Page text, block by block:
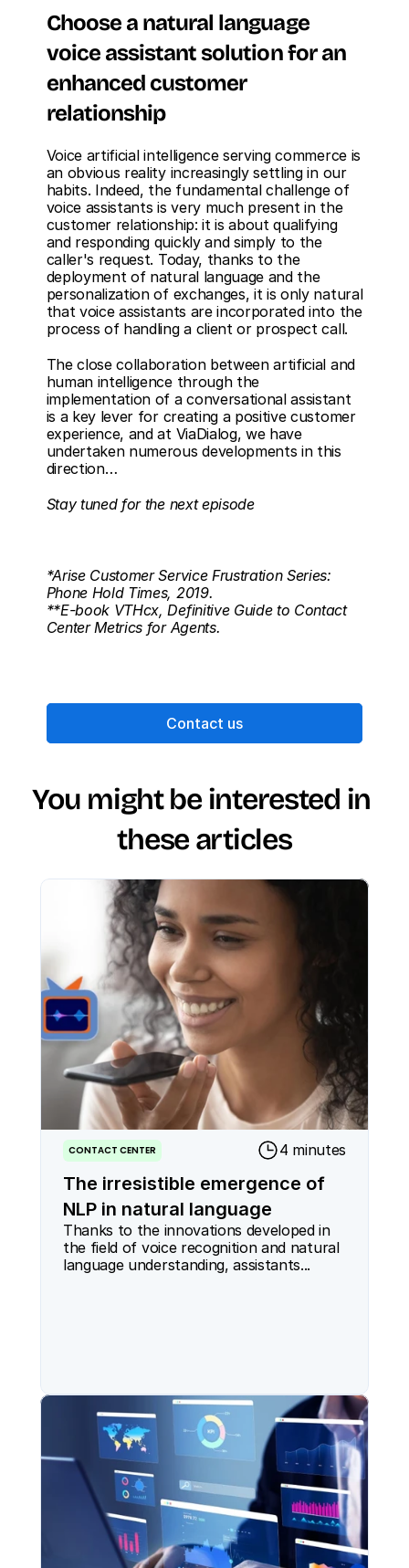
Choose a natural language
voice assistant solution for an
enhanced customer
relationship
Voice artificial intelligence serving commerce is
an obvious reality increasingly settling in our
habits. Indeed, the fundamental challenge of
voice assistants is very much present in the
customer relationship: it is about qualifying
and responding quickly and simply to the
caller's request. Today, thanks to the
deployment of natural language and the
personalization of exchanges, it is only natural
that voice assistants are incorporated into the
process of handling a client or prospect call.
The close collaboration between artificial and
human intelligence through the
implementation of a conversational assistant
is a key lever for creating a positive customer
experience, and at ViaDialog, we have
undertaken numerous developments in this
direction…
Stay tuned for the next episode
*Arise Customer Service Frustration Series:
Phone Hold Times, 2019.
**E-book VTHcx, Definitive Guide to Contact
Center Metrics for Agents.
Contact us
You might be interested in
these articles
The irresistible emergence of
NLP in natural language
CONTACT CENTER 4 minutes
Thanks to the innovations developed in
the field of voice recognition and natural
language understanding, assistants...